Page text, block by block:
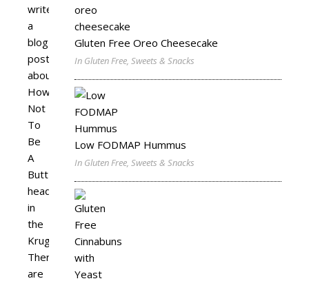
write
a
blog
post
about
How
Not
To
Be
A
Butt-
head
in
the
Kruger.
There
are
Gluten Free Oreo Cheesecake
In Gluten Free, Sweets & Snacks
Low FODMAP Hummus
In Gluten Free, Sweets & Snacks